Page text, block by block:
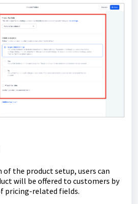
of the product setup, users can
will be offered to customers by
pricing-related fields.